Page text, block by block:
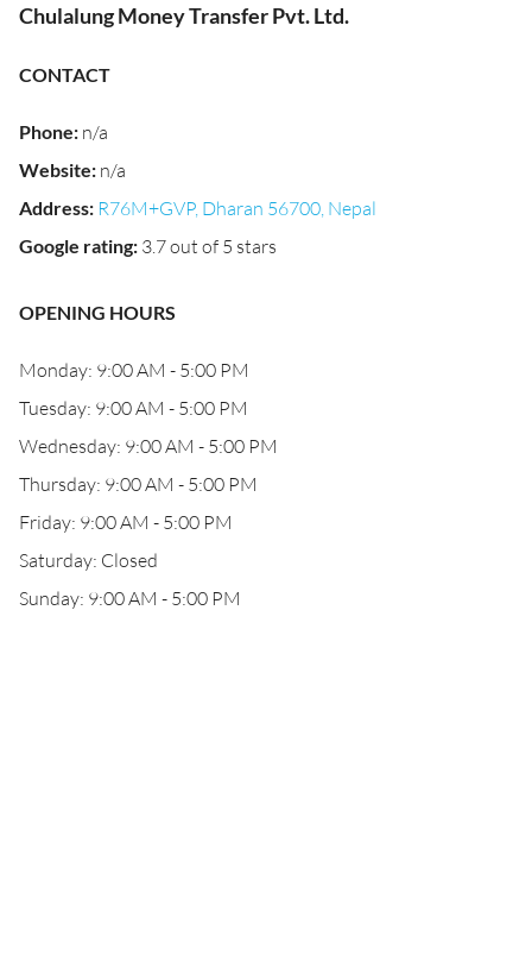
Chulalung Money Transfer Pvt. Ltd.
CONTACT
Phone: n/a
Website: n/a
Address: R76M+GVP, Dharan 56700, Nepal
Google rating: 3.7 out of 5 stars
OPENING HOURS
Monday: 9:00 AM - 5:00 PM
Tuesday: 9:00 AM - 5:00 PM
Wednesday: 9:00 AM - 5:00 PM
Thursday: 9:00 AM - 5:00 PM
Friday: 9:00 AM - 5:00 PM
Saturday: Closed
Sunday: 9:00 AM - 5:00 PM